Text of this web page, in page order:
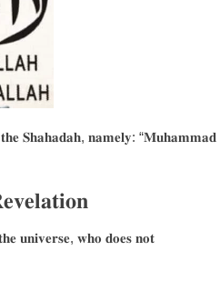
𝐭𝐡𝐞 𝐒𝐡𝐚𝐡𝐚𝐝𝐚𝐡, 𝐧𝐚𝐦𝐞𝐥𝐲: “𝐌𝐮𝐡𝐚𝐦𝐦𝐚𝐝
𝐮𝐧𝐢𝐯𝐞𝐫𝐬𝐞, 𝐰𝐡𝐨 𝐝𝐨𝐞𝐬 𝐧𝐨𝐭